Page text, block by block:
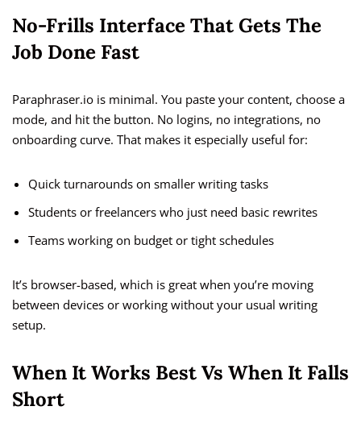
No-Frills Interface That Gets The
Job Done Fast
Paraphraser.io is minimal. You paste your content, choose a
mode, and hit the button. No logins, no integrations, no
onboarding curve. That makes it especially useful for:
Quick turnarounds on smaller writing tasks
Students or freelancers who just need basic rewrites
Teams working on budget or tight schedules
It’s browser-based, which is great when you’re moving
between devices or working without your usual writing
setup.
When It Works Best Vs When It Falls
Short